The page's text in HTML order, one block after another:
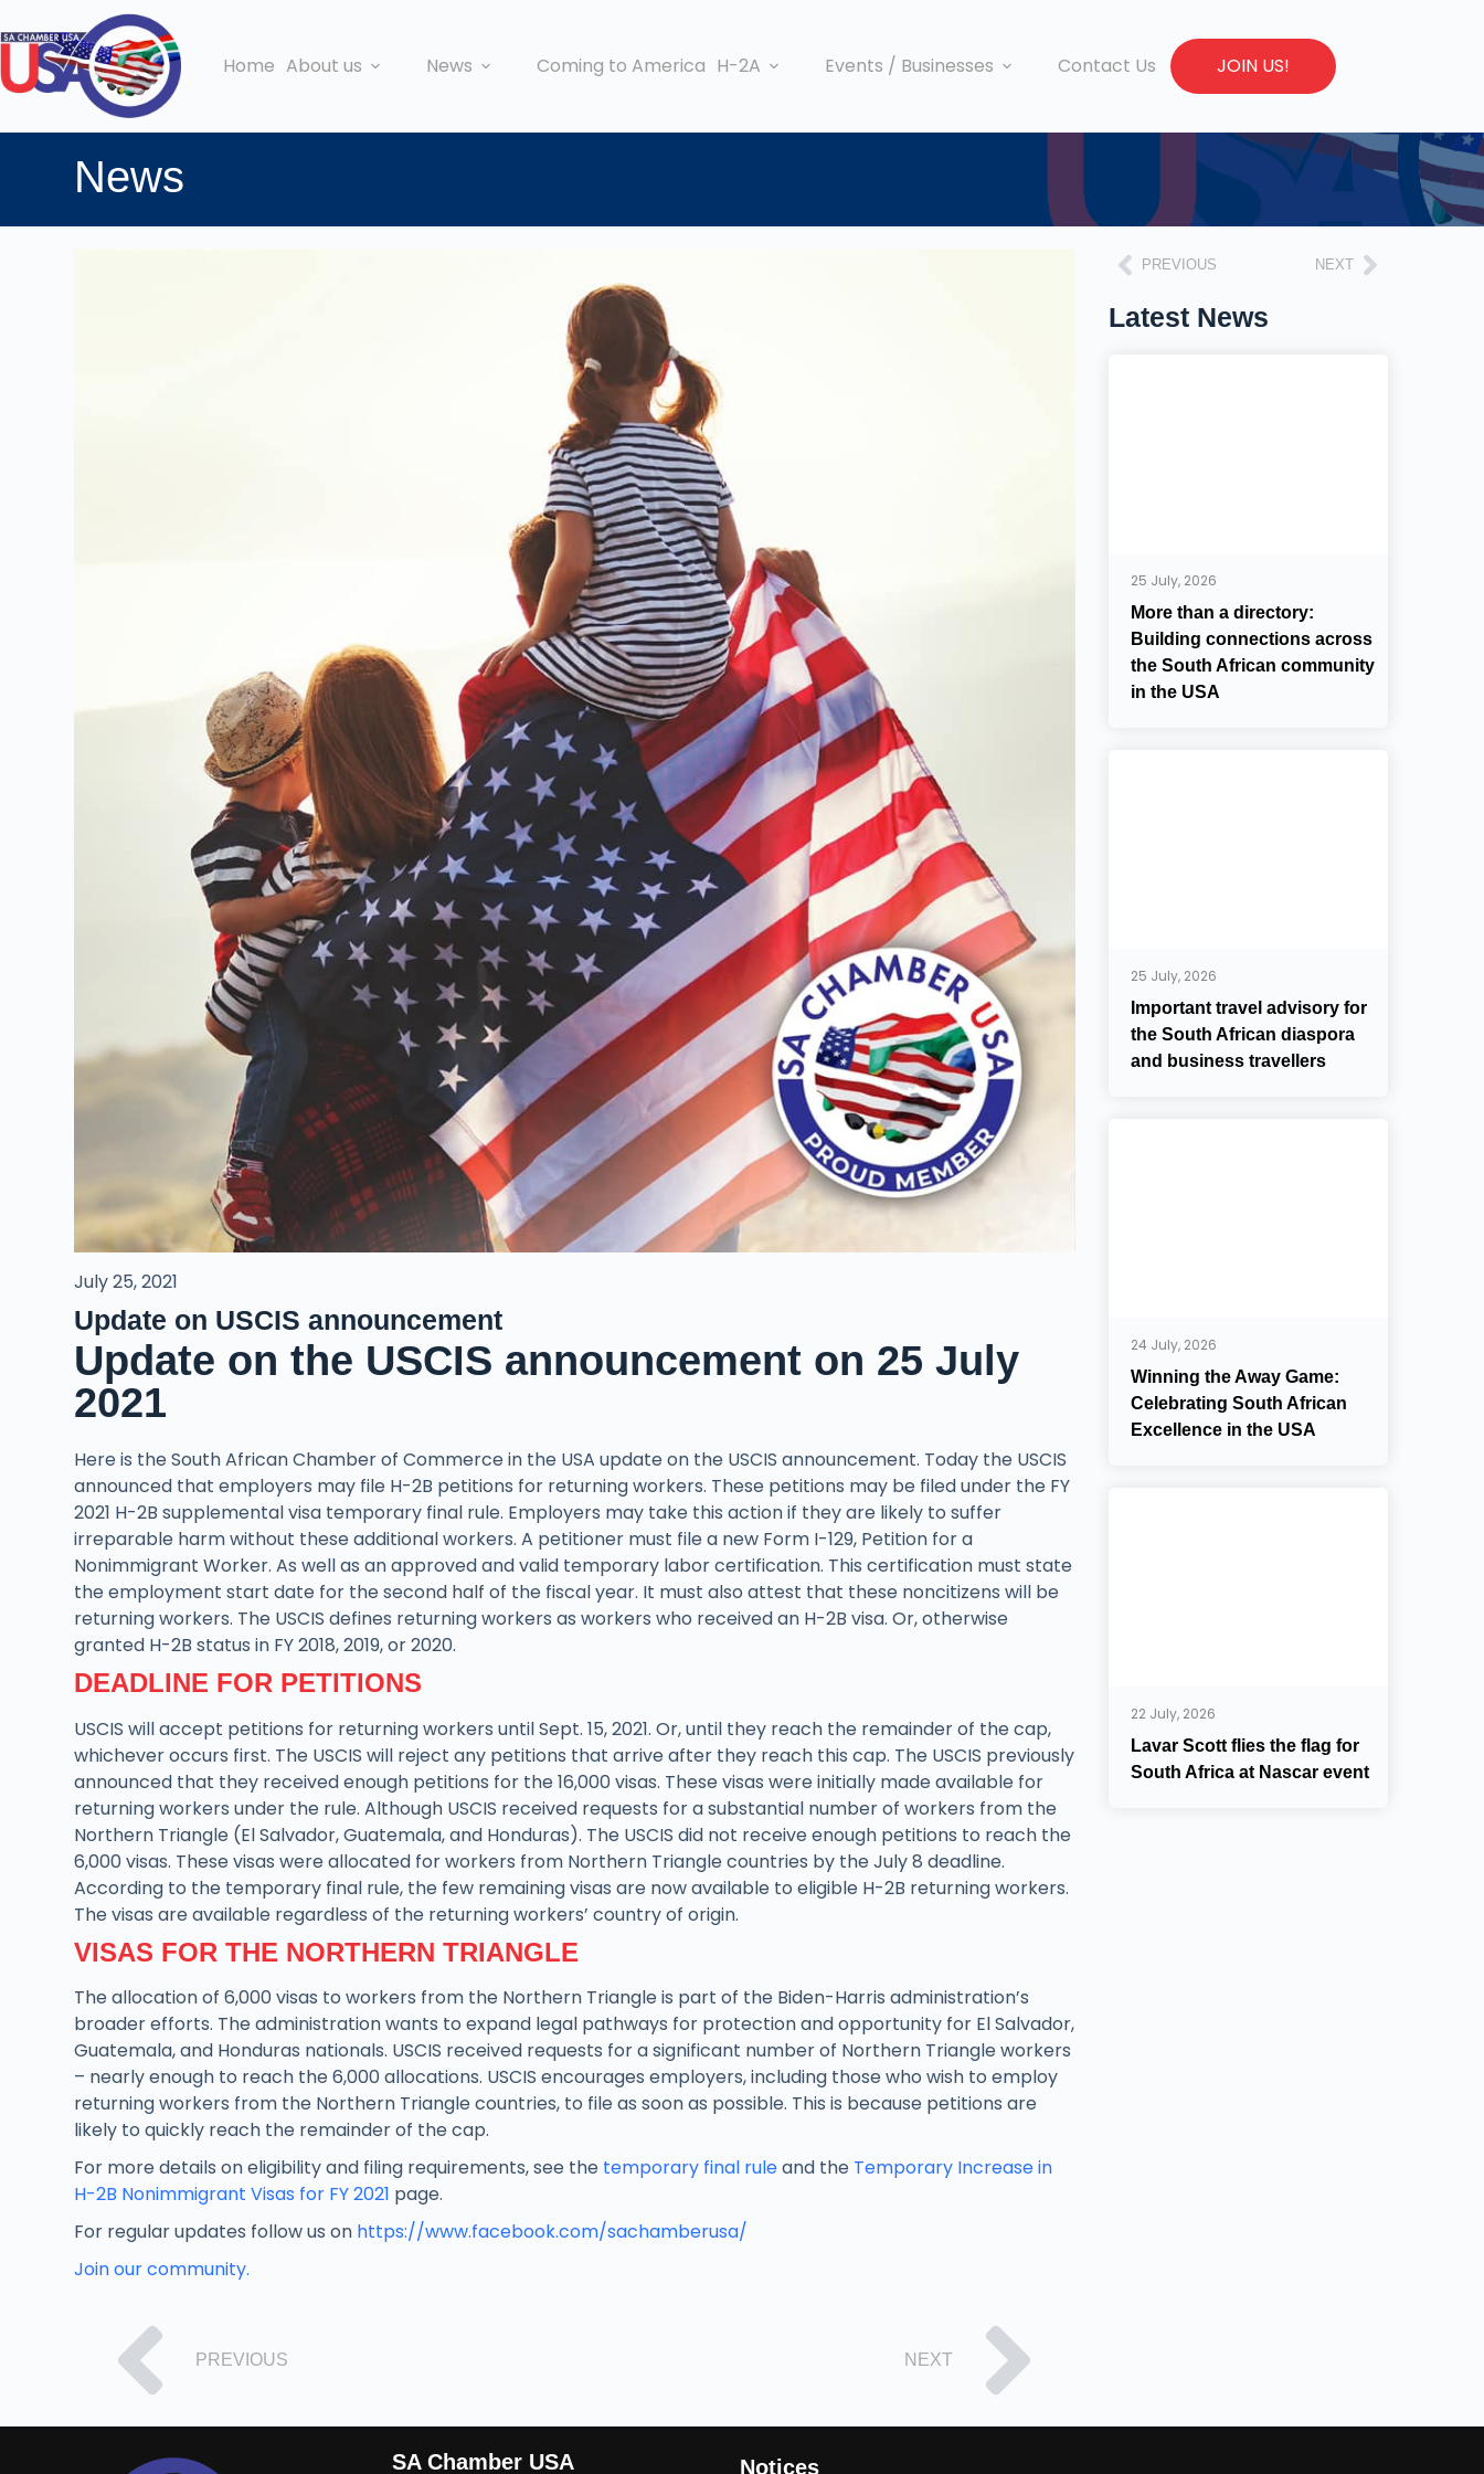
Home About us News Coming to America H-2A Events / Businesses Contact Us JOIN US!
News
PREVIOUS NEXT
Latest News
25 July, 2026
More than a directory:
Building connections across
the South African community
in the USA
25 July, 2026
Important travel advisory for
the South African diaspora
and business travellers
24 July, 2026
Winning the Away Game:
Celebrating South African
Excellence in the USA
22 July, 2026
Lavar Scott flies the flag for
South Africa at Nascar event
July 25, 2021
Update on USCIS announcement
Update on the USCIS announcement on 25 July
2021
Here is the South African Chamber of Commerce in the USA update on the USCIS announcement. Today the USCIS
announced that employers may file H-2B petitions for returning workers. These petitions may be filed under the FY
2021 H-2B supplemental visa temporary final rule. Employers may take this action if they are likely to suffer
irreparable harm without these additional workers. A petitioner must file a new Form I-129, Petition for a
Nonimmigrant Worker. As well as an approved and valid temporary labor certification. This certification must state
the employment start date for the second half of the fiscal year. It must also attest that these noncitizens will be
returning workers. The USCIS defines returning workers as workers who received an H-2B visa. Or, otherwise
granted H-2B status in FY 2018, 2019, or 2020.
DEADLINE FOR PETITIONS
USCIS will accept petitions for returning workers until Sept. 15, 2021. Or, until they reach the remainder of the cap,
whichever occurs first. The USCIS will reject any petitions that arrive after they reach this cap. The USCIS previously
announced that they received enough petitions for the 16,000 visas. These visas were initially made available for
returning workers under the rule. Although USCIS received requests for a substantial number of workers from the
Northern Triangle (El Salvador, Guatemala, and Honduras). The USCIS did not receive enough petitions to reach the
6,000 visas. These visas were allocated for workers from Northern Triangle countries by the July 8 deadline.
According to the temporary final rule, the few remaining visas are now available to eligible H-2B returning workers.
The visas are available regardless of the returning workers’ country of origin.
VISAS FOR THE NORTHERN TRIANGLE
The allocation of 6,000 visas to workers from the Northern Triangle is part of the Biden-Harris administration’s
broader efforts. The administration wants to expand legal pathways for protection and opportunity for El Salvador,
Guatemala, and Honduras nationals. USCIS received requests for a significant number of Northern Triangle workers
– nearly enough to reach the 6,000 allocations. USCIS encourages employers, including those who wish to employ
returning workers from the Northern Triangle countries, to file as soon as possible. This is because petitions are
likely to quickly reach the remainder of the cap.
For more details on eligibility and filing requirements, see the temporary final ruleand the Temporary Increase in
H-2B Nonimmigrant Visas for FY 2021 page.
For regular updates follow us on https://www.facebook.com/sachamberusa/
Join our community.
PREVIOUS NEXT
SA Chamber USA Notices